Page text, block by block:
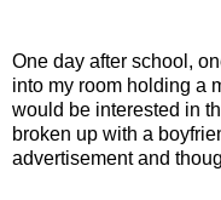
One day after school,
into my room holding a
would be interested in
broken up with a
advertisement and